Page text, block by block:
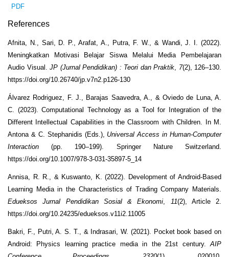
PDF
References
Afnita, N., Sari, D. P., Arafat, A., Putra, F. W., & Wandi, J. I. (2022).
Meningkatkan Motivasi Belajar Siswa Melalui Media Pembelajaran
Audio Visual. JP (Jurnal Pendidikan) : Teori dan Praktik, 7(2), 126–130.
https://doi.org/10.26740/jp.v7n2.p126-130
Álvarez Rodriguez, F. J., Barajas Saavedra, A., & Oviedo de Luna, A.
C. (2023). Computational Technology as a Tool for Integration of the
Different Intellectual Capabilities in the Classroom with Children. In M.
Antona & C. Stephanidis (Eds.), Universal Access in Human-Computer
Interaction (pp. 190–199). Springer Nature Switzerland.
https://doi.org/10.1007/978-3-031-35897-5_14
Annisa, R. R., & Kuswanto, K. (2022). Development of Android-Based
Learning Media in the Characteristics of Trading Company Materials.
Edueksos Jurnal Pendidikan Sosial & Ekonomi, 11(2), Article 2.
https://doi.org/10.24235/edueksos.v11i2.11005
Bakri, F., Putri, A. S. T., & Indrasari, W. (2021). Pocket book based on
Android: Physics learning practice media in the 21st century.AIP